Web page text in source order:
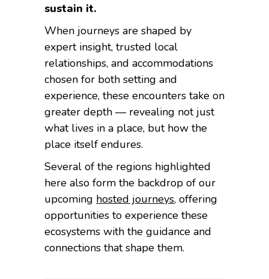
sustain it.
When journeys are shaped by
expert insight, trusted local
relationships, and accommodations
chosen for both setting and
experience, these encounters take on
greater depth — revealing not just
what lives in a place, but how the
place itself endures.
Several of the regions highlighted
here also form the backdrop of our
upcoming hosted journeys, offering
opportunities to experience these
ecosystems with the guidance and
connections that shape them.